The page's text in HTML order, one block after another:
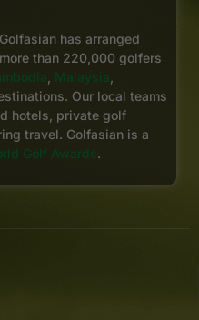
has arranged
than 220,000 golfers
, Malaysia,
Our local teams
hotels, private golf
travel. Golfasian is a
Golf Awards.